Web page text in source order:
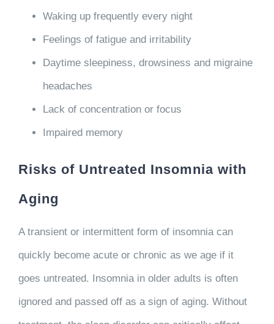
Waking up frequently every night
Feelings of fatigue and irritability
Daytime sleepiness, drowsiness and migraine
headaches
Lack of concentration or focus
Impaired memory
Risks of Untreated Insomnia with
Aging
A transient or intermittent form of insomnia can
quickly become acute or chronic as we age if it
goes untreated. Insomnia in older adults is often
ignored and passed off as a sign of aging. Without